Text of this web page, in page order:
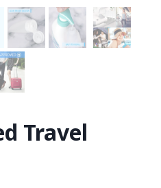
Travel